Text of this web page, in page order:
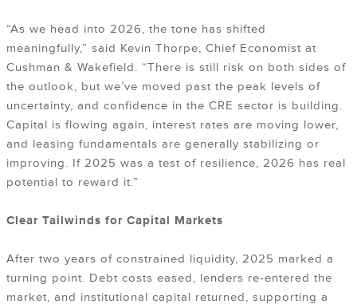
“As we head into 2026, the tone has shifted
meaningfully,” said Kevin Thorpe, Chief Economist at
Cushman & Wakefield. “There is still risk on both sides of
the outlook, but we’ve moved past the peak levels of
uncertainty, and confidence in the CRE sector is building.
Capital is flowing again, interest rates are moving lower,
and leasing fundamentals are generally stabilizing or
improving. If 2025 was a test of resilience, 2026 has real
potential to reward it.”
Clear Tailwinds for Capital Markets
After two years of constrained liquidity, 2025 marked a
turning point. Debt costs eased, lenders re-entered the
market, and institutional capital returned, supporting a